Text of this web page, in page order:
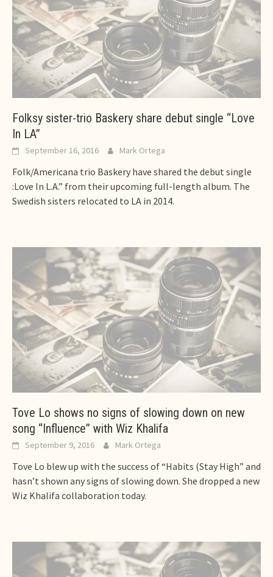
Folksy sister-trio Baskery share debut single “Love
In LA”
September 16, 2016 Mark Ortega
Folk/Americana trio Baskery have shared the debut single
:Love In L.A.” from their upcoming full-length album. The
Swedish sisters relocated to LA in 2014.
Tove Lo shows no signs of slowing down on new
song “Influence” with Wiz Khalifa
September 9, 2016 Mark Ortega
Tove Lo blew up with the success of “Habits (Stay High” and
hasn’t shown any signs of slowing down. She dropped a new
Wiz Khalifa collaboration today.